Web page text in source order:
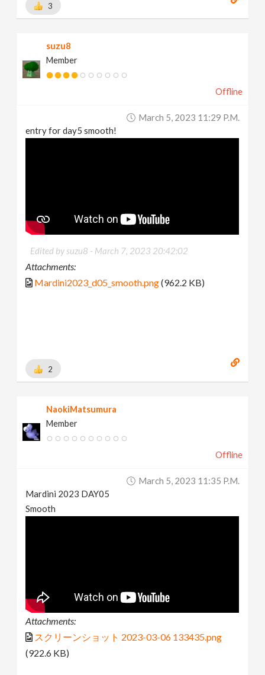
3
suzu8
Member
Offline
March 5, 2023 11:29 P.m.
entry for day5 smooth!
Edited by suzu8 - March 7, 2023 20:42:02
Attachments:
Mardini2023_d05_smooth.png(962.2 KB)
2
NaokiMatsumura
Member
Offline
March 5, 2023 11:35 P.m.
Mardini 2023 DAY05
Smooth
Attachments:
スクリーンショット 2023-03-06 133435.png
(922.6 KB)